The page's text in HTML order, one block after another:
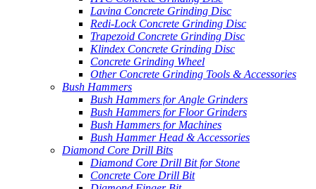
Lavina Concrete Grinding Disc
Redi-Lock Concrete Grinding Disc
Trapezoid Concrete Grinding Disc
Klindex Concrete Grinding Disc
Concrete Grinding Wheel
Other Concrete Grinding Tools & Accessories
Bush Hammers
Bush Hammers for Angle Grinders
Bush Hammers for Floor Grinders
Bush Hammers for Machines
Bush Hammer Head & Accessories
Diamond Core Drill Bits
Diamond Core Drill Bit for Stone
Concrete Core Drill Bit